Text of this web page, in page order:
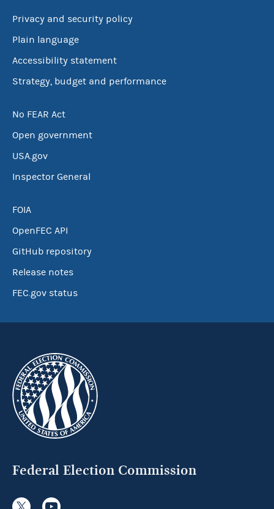
Privacy and security policy
Plain language
Accessibility statement
Strategy, budget and performance
No FEAR Act
Open government
USA.gov
Inspector General
FOIA
OpenFEC API
GitHub repository
Release notes
FEC.gov status
Federal Election Commission